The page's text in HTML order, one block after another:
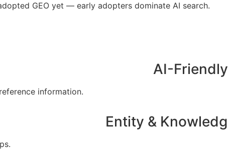
GEO yet — early adopters dominate AI search.
AI-
information.
Entity &